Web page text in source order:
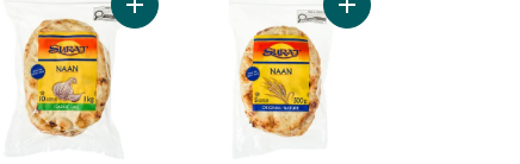
to cart Add Garlic Naan Flatbreads to cartAdd Original Naan